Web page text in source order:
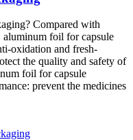
Compared with
aluminum foil for capsule
oxidation and fresh-
the quality and safety of
foil for capsule
prevent the medicines